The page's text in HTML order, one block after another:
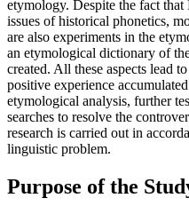
etymology. Despite the fact that
issues of historical phonetics,
are also experiments in the
an etymological dictionary of
created. All these aspects lead
positive experience
etymological analysis, further
searches to resolve the
research is carried out in
linguistic problem.
Purpose of the